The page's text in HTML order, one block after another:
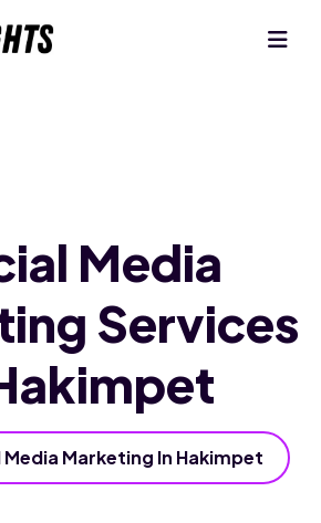
Media
Services
Media Marketing In Hakimpet